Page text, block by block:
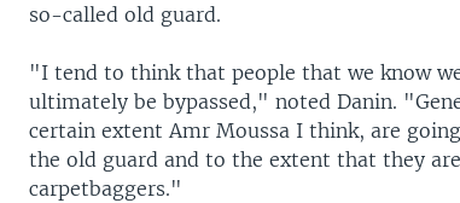
so-called old guard.
"I tend to think that people that we know
ultimately be bypassed," noted Danin.
certain extent Amr Moussa I think, are
the old guard and to the extent that they
carpetbaggers."